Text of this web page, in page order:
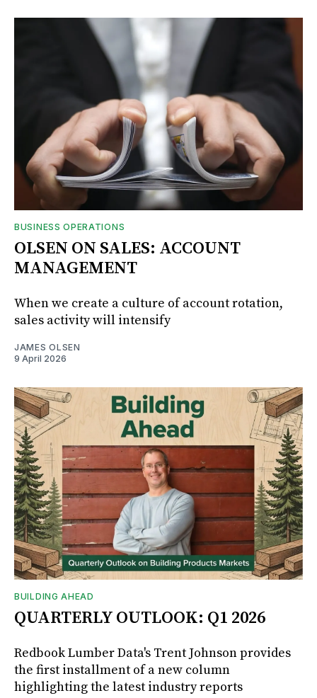
BUSINESS OPERATIONS
OLSEN ON SALES: ACCOUNT
MANAGEMENT
When we create a culture of account rotation,
sales activity will intensify
JAMES OLSEN
9 April 2026
BUILDING AHEAD
QUARTERLY OUTLOOK: Q1 2026
Redbook Lumber Data's Trent Johnson provides
the first installment of a new column
highlighting the latest industry reports